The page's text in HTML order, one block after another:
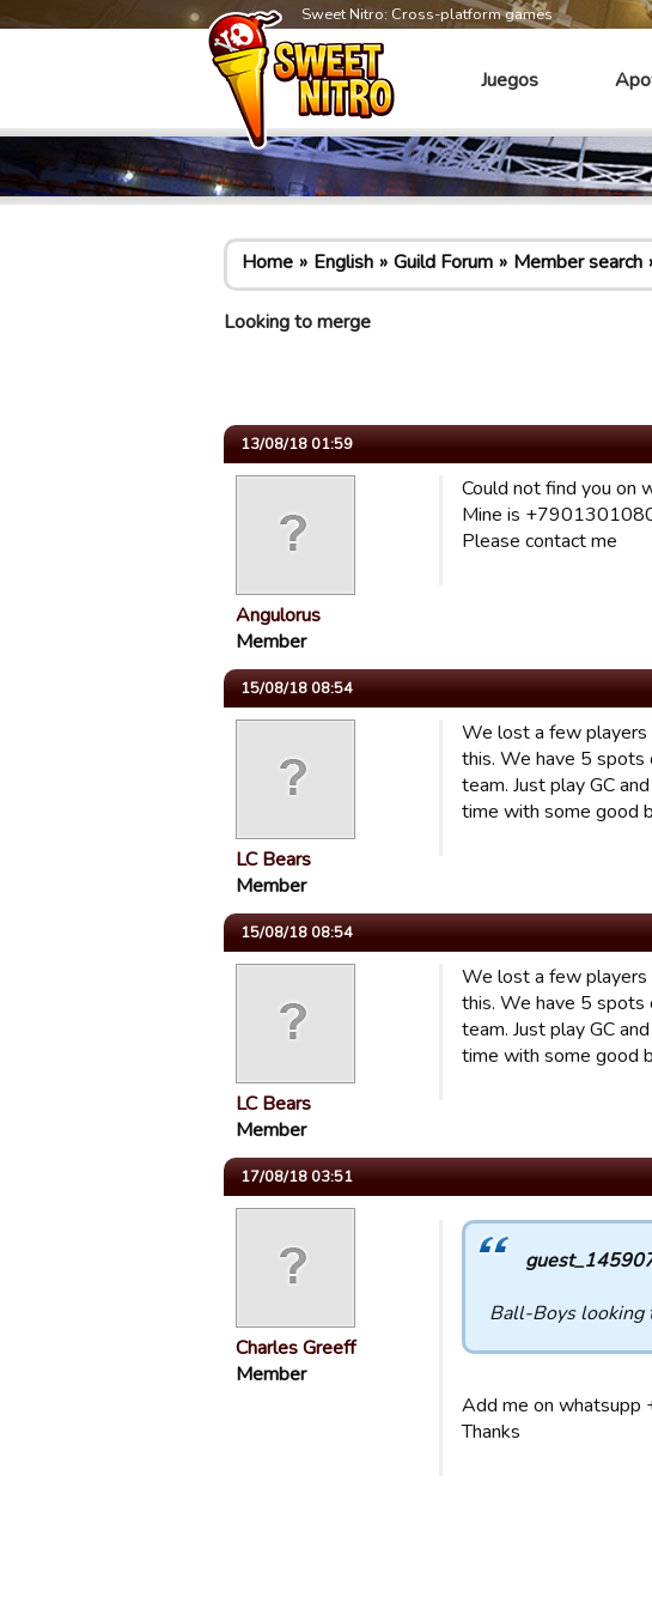
Sweet Nitro: Cross-platform games
Juegos
Home English Guild Forum Member search
Looking to merge
13/08/18 01:59
Angulorus
Member
Could not find you on
Mine is
Please contact me
15/08/18 08:54
LC Bears
Member
We lost a few players
this. We have 5 spots
team. Just play GC
time with some good
15/08/18 08:54
LC Bears
Member
We lost a few players
this. We have 5 spots
team. Just play GC
time with some good
17/08/18 03:51
Charles Greeff
Member
Ball-Boys looking
Add me on
Thanks